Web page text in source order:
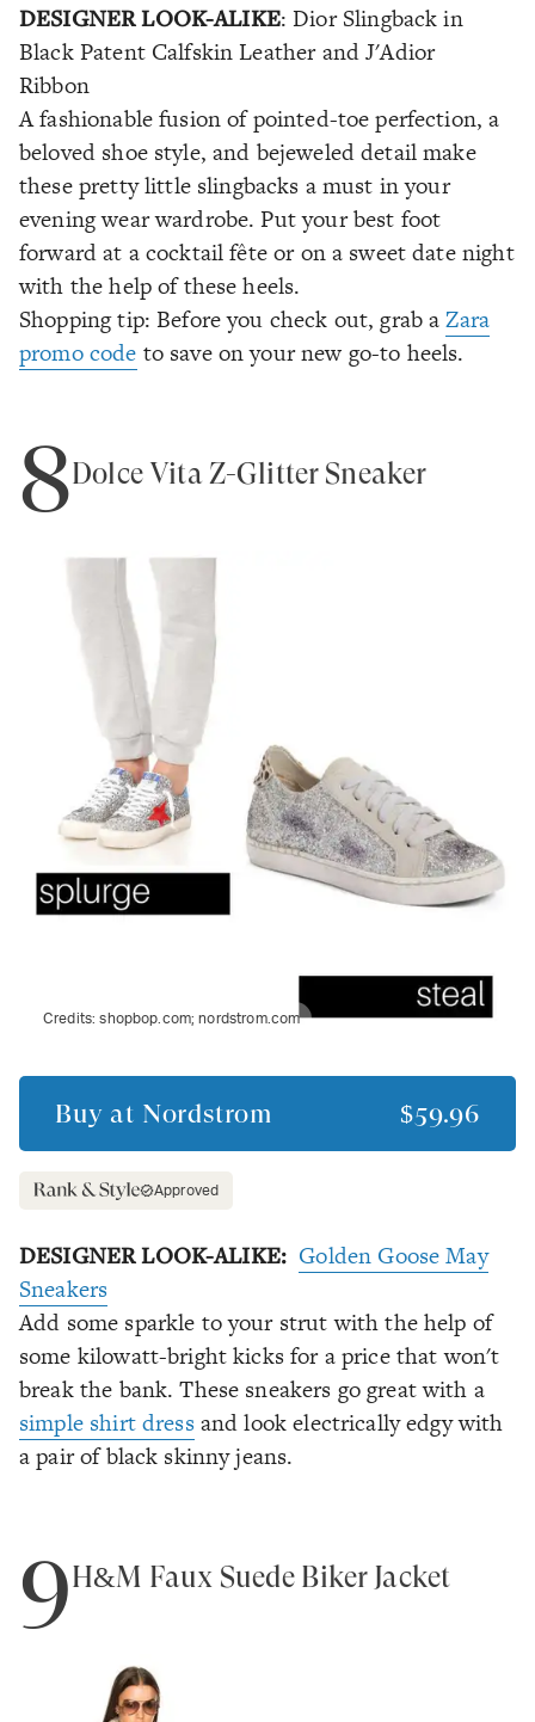
DESIGNER LOOK-ALIKE: Dior Slingback in
Black Patent Calfskin Leather and J'Adior
Ribbon
A fashionable fusion of pointed-toe perfection, a
beloved shoe style, and bejeweled detail make
these pretty little slingbacks a must in your
evening wear wardrobe. Put your best foot
forward at a cocktail fête or on a sweet date night
with the help of these heels.
Shopping tip: Before you check out, grab aZara
promo code to save on your new go-to heels.
8Dolce Vita Z-Glitter Sneaker
Credits:shopbop.com; nordstrom.com
Buy at Nordstrom $59.96
Approved
DESIGNER LOOK-ALIKE: Golden Goose May
Sneakers
Add some sparkle to your strut with the help of
some kilowatt-bright kicks for a price that won't
break the bank. These sneakers go great with a
simple shirt dressand look electrically edgy with
a pair of black skinny jeans.
9H&M Faux Suede Biker Jacket